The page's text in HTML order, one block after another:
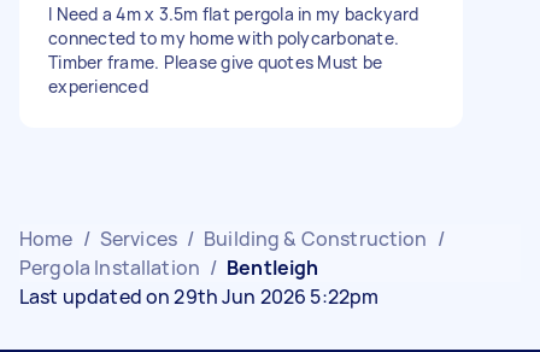
I Need a 4m x 3.5m flat pergola in my backyard
connected to my home with polycarbonate.
Timber frame. Please give quotes Must be
experienced
Home / Services / Building & Construction /
Pergola Installation / Bentleigh
Last updated on 29th Jun 2026 5:22pm